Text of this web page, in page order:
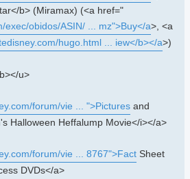
b> (Miramax) (<a href="
exec/obidos/ASIN/ ... mz">Buy</a>, <a
hugo.html ... iew</b></a>)
u>
forum/vie ... ">Pictures and
Halloween Heffalump Movie</i></a>
forum/vie ... 8767">Fact Sheet
DVDs</a>